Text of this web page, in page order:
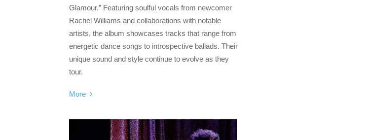
Glamour.” Featuring soulful vocals from newcomer
Rachel Williams and collaborations with notable
artists, the album showcases tracks that range from
energetic dance songs to introspective ballads. Their
unique sound and style continue to evolve as they
tour.
More